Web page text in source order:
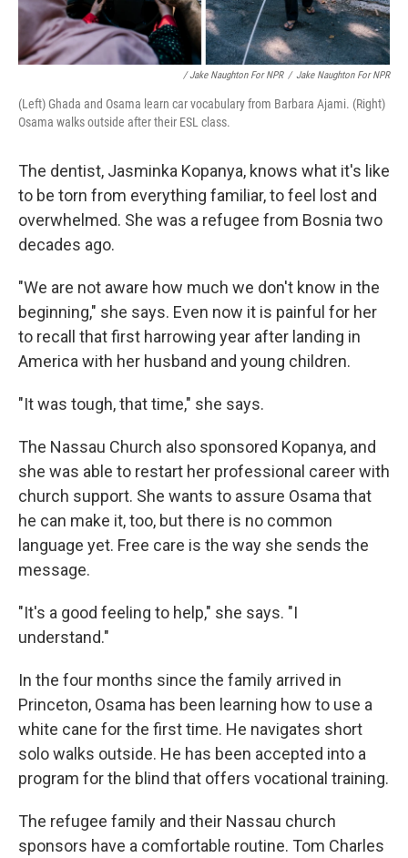
/ Jake Naughton For NPR / Jake Naughton For NPR
(Left) Ghada and Osama learn car vocabulary from Barbara Ajami. (Right)
Osama walks outside after their ESL class.
The dentist, Jasminka Kopanya, knows what it's like
to be torn from everything familiar, to feel lost and
overwhelmed. She was a refugee from Bosnia two
decades ago.
"We are not aware how much we don't know in the
beginning," she says. Even now it is painful for her
to recall that first harrowing year after landing in
America with her husband and young children.
"It was tough, that time," she says.
The Nassau Church also sponsored Kopanya, and
she was able to restart her professional career with
church support. She wants to assure Osama that
he can make it, too, but there is no common
language yet. Free care is the way she sends the
message.
"It's a good feeling to help," she says. "I
understand."
In the four months since the family arrived in
Princeton, Osama has been learning how to use a
white cane for the first time. He navigates short
solo walks outside. He has been accepted into a
program for the blind that offers vocational training.
The refugee family and their Nassau church
sponsors have a comfortable routine. Tom Charles